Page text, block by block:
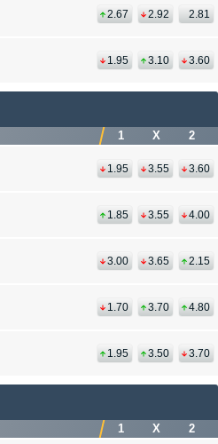
2.67 2.92 2.81
1.95 3.10 3.60
1 X 2
1.95 3.55 3.60
1.85 3.55 4.00
3.00 3.65 2.15
1.70 3.70 4.80
1.95 3.50 3.70
1 X 2